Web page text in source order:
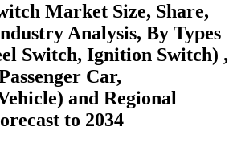
Market Size, Share,
Analysis, By Types
Switch, Ignition Switch) ,
Car,
and Regional
to 2034